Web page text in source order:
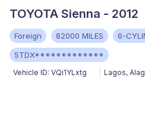
TOYOTA Sienna - 2012
Foreign 82000 MILES 6-
5TDX*************
Vehicle ID: VQi1YLxtg Lagos,